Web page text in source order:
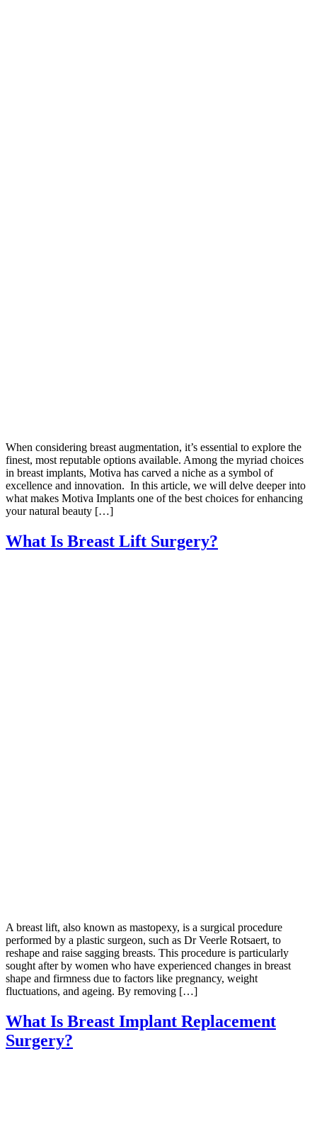
When considering breast augmentation, it’s essential to explore the
finest, most reputable options available. Among the myriad choices
in breast implants, Motiva has carved a niche as a symbol of
excellence and innovation. In this article, we will delve deeper into
what makes Motiva Implants one of the best choices for enhancing
your natural beauty […]
What Is Breast Lift Surgery?
A breast lift, also known as mastopexy, is a surgical procedure
performed by a plastic surgeon, such as Dr Veerle Rotsaert, to
reshape and raise sagging breasts. This procedure is particularly
sought after by women who have experienced changes in breast
shape and firmness due to factors like pregnancy, weight
fluctuations, and ageing. By removing […]
What Is Breast Implant Replacement
Surgery?